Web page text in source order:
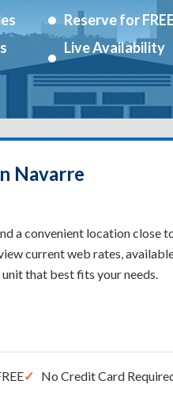
Reserve for FREE
Live Availability
Navarre
a convenient location close
current web rates,
that best fits your needs.
No Credit Card